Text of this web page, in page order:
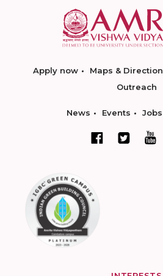
Apply now Maps & Direction
Outreach
News Events Jobs